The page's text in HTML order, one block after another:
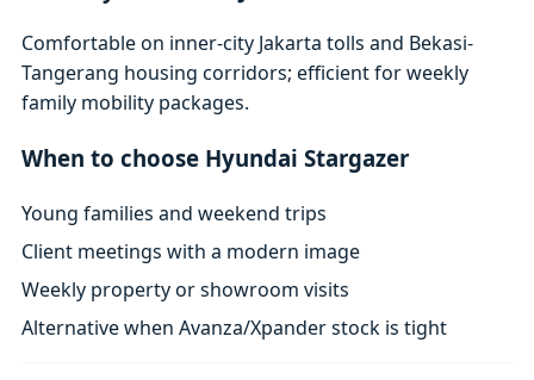
Comfortable on inner-city Jakarta tolls and Bekasi-
Tangerang housing corridors; efficient for weekly
family mobility packages.
When to choose Hyundai Stargazer
Young families and weekend trips
Client meetings with a modern image
Weekly property or showroom visits
Alternative when Avanza/Xpander stock is tight